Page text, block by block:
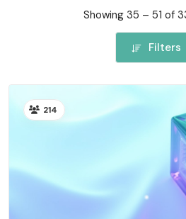
Showing 35 – 51 of
Filters
214